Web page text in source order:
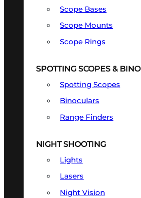
Scope Bases
Scope Mounts
Scope Rings
SPOTTING SCOPES & BINO
Spotting Scopes
Binoculars
Range Finders
NIGHT SHOOTING
Lights
Lasers
Night Vision